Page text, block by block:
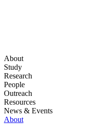
About
Study
Research
People
Outreach
Resources
News & Events
About